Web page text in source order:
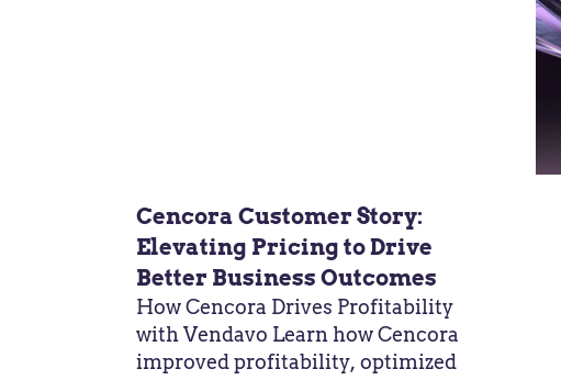
Cencora Customer Story:
Elevating Pricing to Drive
Better Business Outcomes
How Cencora Drives Profitability
with Vendavo Learn how Cencora
improved profitability, optimized